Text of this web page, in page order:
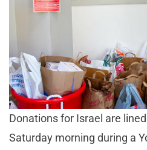
Donations for Israel are
Saturday morning during a